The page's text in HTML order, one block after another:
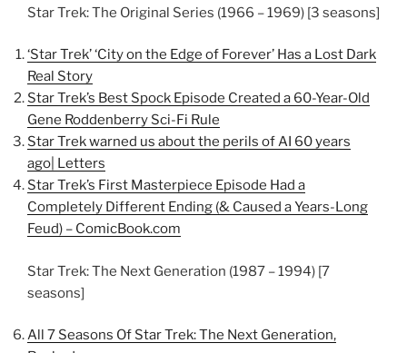
Star Trek: The Original Series (1966 – 1969) [3 seasons]
‘Star Trek’ ‘City on the Edge of Forever’ Has a Lost Dark
Real Story
Star Trek’s Best Spock Episode Created a 60-Year-Old
Gene Roddenberry Sci-Fi Rule
Star Trek warned us about the perils of AI 60 years
ago| Letters
Star Trek’s First Masterpiece Episode Had a
Completely Different Ending (& Caused a Years-Long
Feud) – ComicBook.com
Star Trek: The Next Generation (1987 – 1994) [7
seasons]
All 7 Seasons Of Star Trek: The Next Generation,